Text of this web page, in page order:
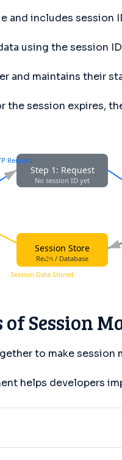
and includes session
using the session
and maintains their
the session expires,
Step 1: Request
No session ID yet
Session Store
Redis / Database
Request
Session Data Stored
of Session
to make session
helps developers